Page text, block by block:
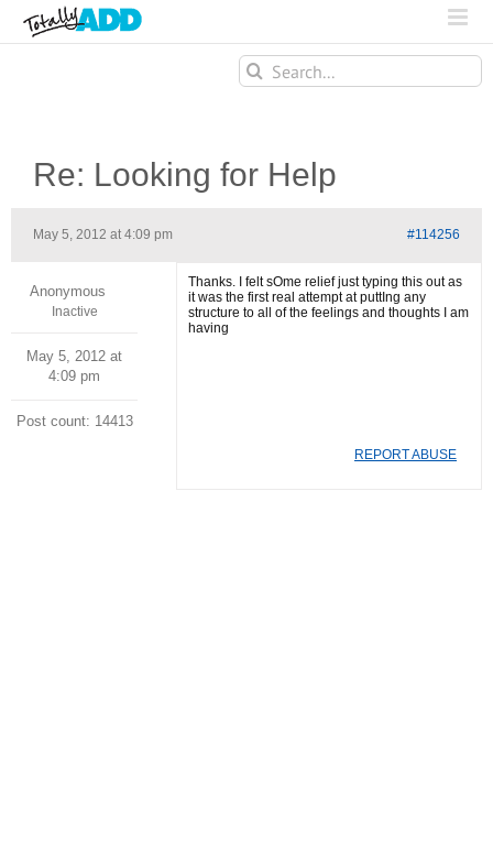
Search
for:
Re: Looking for Help
May 5, 2012 at 4:09 pm #114256
Anonymous
Inactive
May 5, 2012 at
4:09 pm
Post count: 14413
Thanks. I felt sOme relief just typing this out as
it was the first real attempt at puttIng any
structure to all of the feelings and thoughts I am
having
REPORT ABUSE